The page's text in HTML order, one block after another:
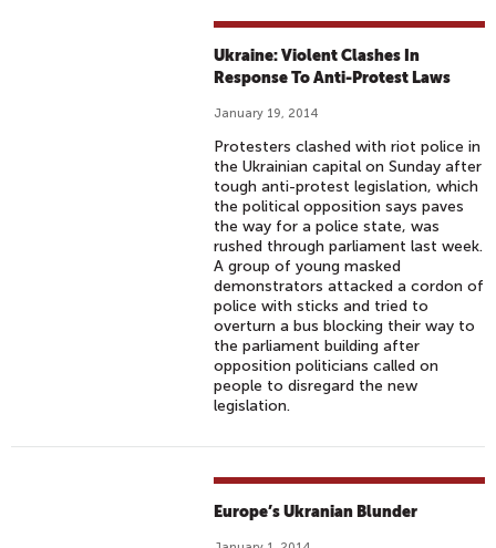
Ukraine: Violent Clashes In
Response To Anti-Protest Laws
January 19, 2014
Protesters clashed with riot police in
the Ukrainian capital on Sunday after
tough anti-protest legislation, which
the political opposition says paves
the way for a police state, was
rushed through parliament last week.
A group of young masked
demonstrators attacked a cordon of
police with sticks and tried to
overturn a bus blocking their way to
the parliament building after
opposition politicians called on
people to disregard the new
legislation.
Europe’s Ukranian Blunder